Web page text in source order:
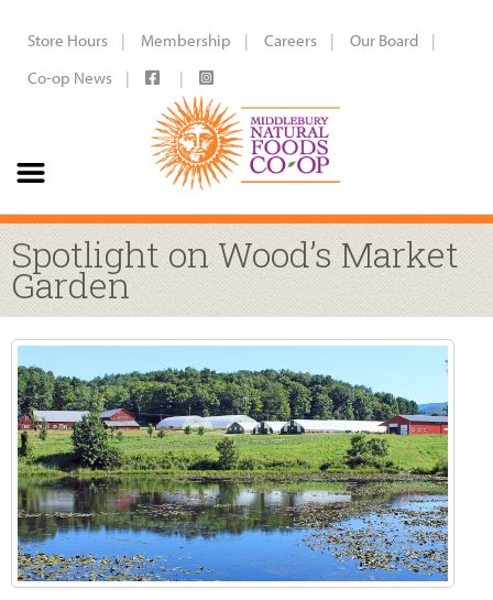
Store Hours Membership Careers
Our Board
Co-op News
Spotlight on Wood’s Market
Garden